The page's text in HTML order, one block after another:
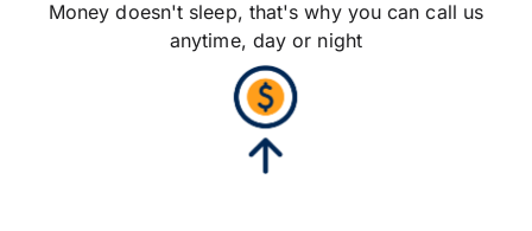
Money doesn't sleep, that's why you can call us
anytime, day or night